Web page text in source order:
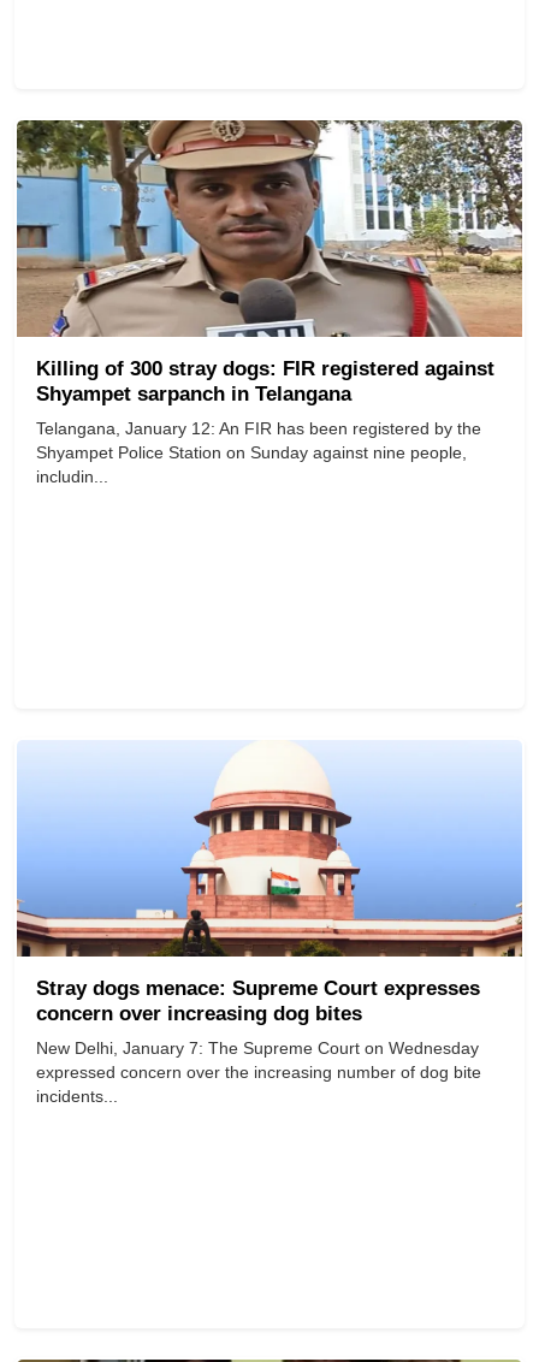
Killing of 300 stray dogs: FIR registered against
Shyampet sarpanch in Telangana
Telangana, January 12: An FIR has been registered by the
Shyampet Police Station on Sunday against nine people,
includin...
Stray dogs menace: Supreme Court expresses
concern over increasing dog bites
New Delhi, January 7: The Supreme Court on Wednesday
expressed concern over the increasing number of dog bite
incidents...